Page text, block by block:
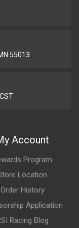
55013
Account
Program
Location
Order History
Application
Racing Blog